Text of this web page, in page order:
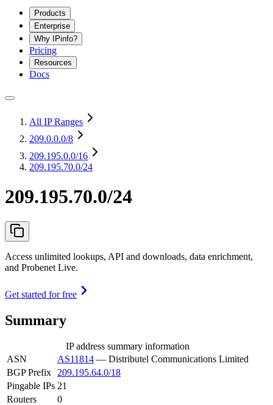
Products
Enterprise
Why IPinfo?
Pricing
Resources
Docs
All IP Ranges
209.0.0.0/8
209.195.0.0/16
209.195.70.0/24
209.195.70.0/24
Access unlimited lookups, API and downloads, data enrichment,
and Probenet Live.
Get started for free
Summary
IP address summary information
ASN
AS11814 — Distributel Communications Limited
BGP Prefix
209.195.64.0/18
Pingable IPs 21
Routers
0